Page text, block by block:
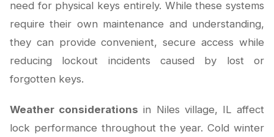
need for physical keys entirely. While these systems
require their own maintenance and understanding,
they can provide convenient, secure access while
reducing lockout incidents caused by lost or
forgotten keys.
Weather considerations in Niles village, IL affect
lock performance throughout the year. Cold winter